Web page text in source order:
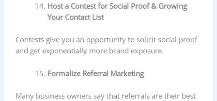
Host a Contest for Social Proof & Growing
Your Contact List
Contests give you an opportunity to solicit social proof
and get exponentially more brand exposure.
Formalize Referral Marketing
Many business owners say that referrals are their best